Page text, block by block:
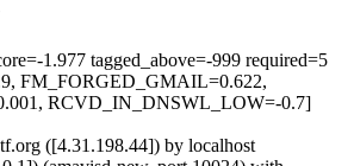
1.977 tagged_above=-999 required=5
FM_FORGED_GMAIL=0.622,
RCVD_IN_DNSWL_LOW=-0.7]
([4.31.198.44]) by localhost